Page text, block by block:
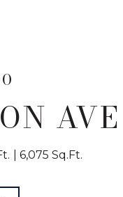
AVE
6,075 Sq.Ft.